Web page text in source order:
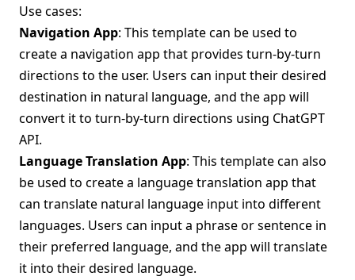
Use cases:
Navigation App: This template can be used to
create a navigation app that provides turn-by-turn
directions to the user. Users can input their desired
destination in natural language, and the app will
convert it to turn-by-turn directions using ChatGPT
API.
Language Translation App: This template can also
be used to create a language translation app that
can translate natural language input into different
languages. Users can input a phrase or sentence in
their preferred language, and the app will translate
it into their desired language.